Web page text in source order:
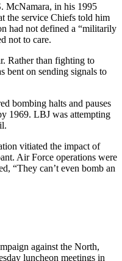
McNamara, in his 1995
the service Chiefs told him
had not defined a “militarily
not to care.
Rather than fighting to
bent on sending signals to
bombing halts and pauses
1969. LBJ was attempting
vitiated the impact of
Air Force operations were
“They can’t even bomb an
against the North,
luncheon meetings in